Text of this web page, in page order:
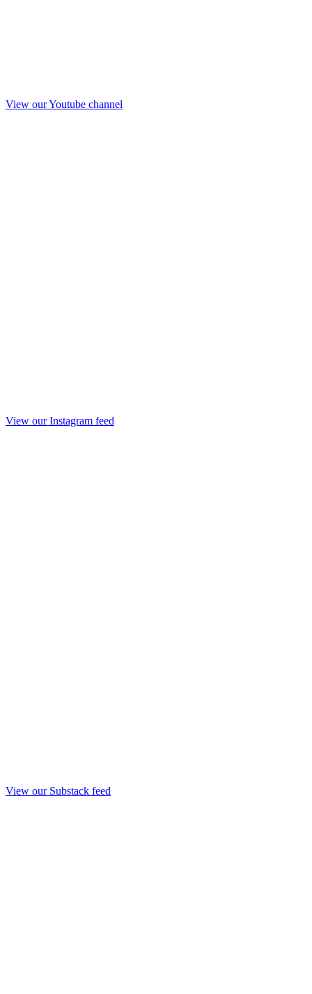
View our Youtube channel
View our Instagram feed
View our Substack feed